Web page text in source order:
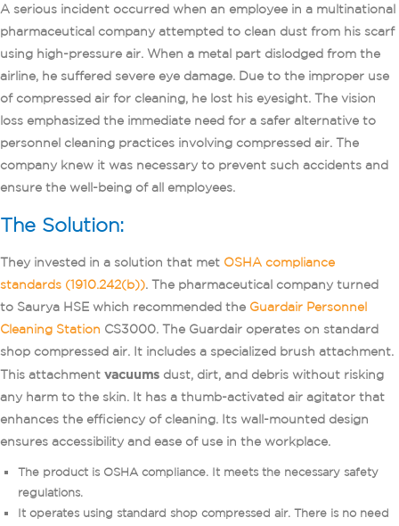
A serious incident occurred when an employee in a multinational
pharmaceutical company attempted to clean dust from his scarf
using high-pressure air. When a metal part dislodged from the
airline, he suffered severe eye damage. Due to the improper use
of compressed air for cleaning, he lost his eyesight. The vision
loss emphasized the immediate need for a safer alternative to
personnel cleaning practices involving compressed air. The
company knew it was necessary to prevent such accidents and
ensure the well-being of all employees.
The Solution:
They invested in a solution that met OSHA compliance
standards (1910.242(b)). The pharmaceutical company turned
to Saurya HSE which recommended the Guardair Personnel
Cleaning Station CS3000. The Guardair operates on standard
shop compressed air. It includes a specialized brush attachment.
This attachment vacuums dust, dirt, and debris without risking
any harm to the skin. It has a thumb-activated air agitator that
enhances the efficiency of cleaning. Its wall-mounted design
ensures accessibility and ease of use in the workplace.
The product is OSHA compliance. It meets the necessary safety
regulations.
It operates using standard shop compressed air. There is no need